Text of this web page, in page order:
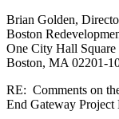
Brian Golden,
Boston
One City Hall Square
Boston, MA 02201-
RE: Comments on
End Gateway